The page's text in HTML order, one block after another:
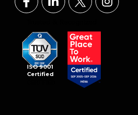
ISO 9001
Certified